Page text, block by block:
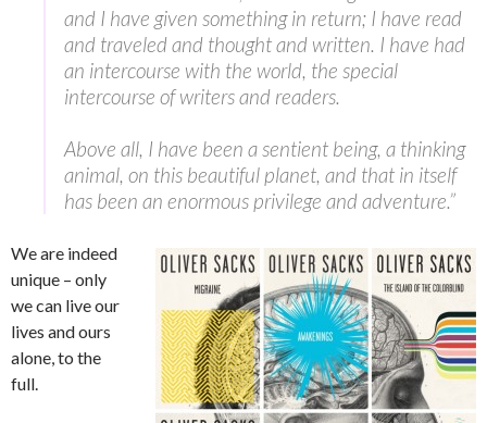
and I have given something in return; I have read
and traveled and thought and written. I have had
an intercourse with the world, the special
intercourse of writers and readers.
Above all, I have been a sentient being, a thinking
animal, on this beautiful planet, and that in itself
has been an enormous privilege and adventure.”
We are indeed
unique – only
we can live our
lives and ours
alone, to the
full.